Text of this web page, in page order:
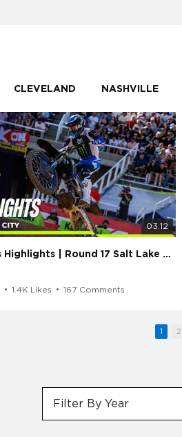
CLEVELAND NASHVILLE
03:12
250 Class Highlights | Round 17 Salt Lake City | Supercross 2026
• 1.4K Likes • 167 Comments
1 2
Filter By Year